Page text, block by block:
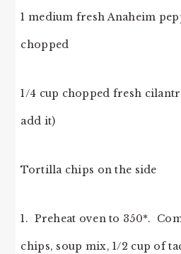
1 medium fresh Anaheim
chopped
1/4 cup chopped fresh
add it)
Tortilla chips on the side
1. Preheat oven to 350*.
chips, soup mix, 1/2 cup of